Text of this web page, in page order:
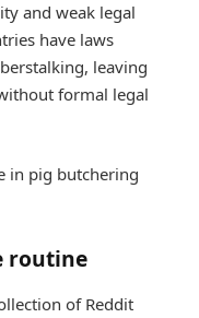
and weak legal
have laws
leaving
formal legal
in pig butchering
routine
of Reddit